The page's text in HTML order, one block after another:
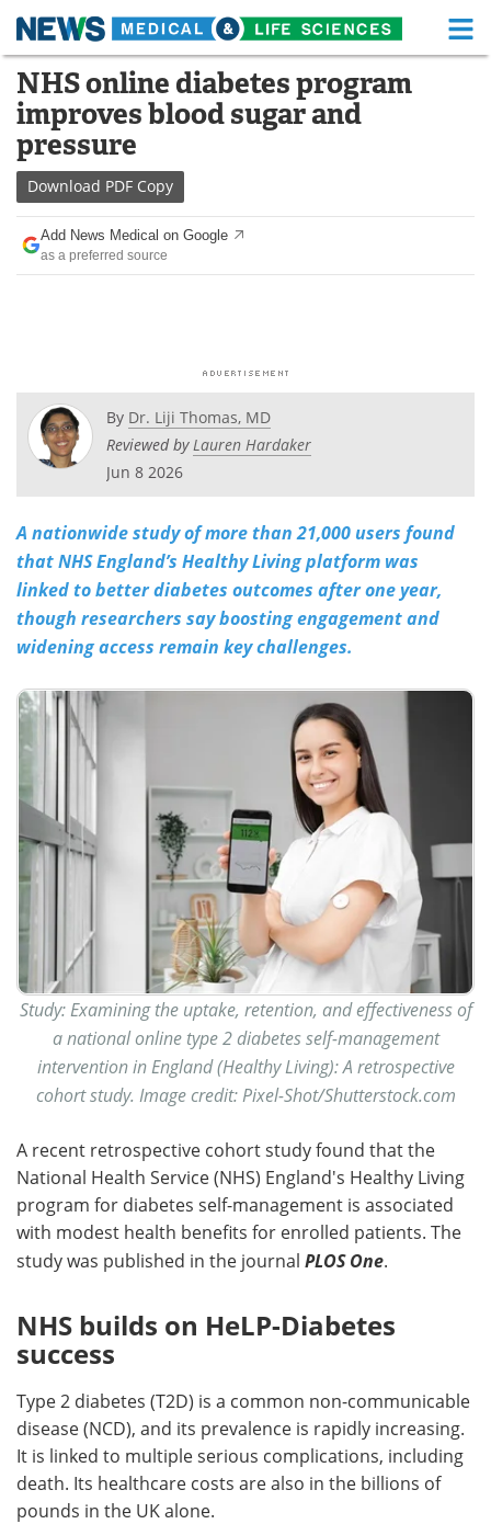
Skip
content
Medical Home Life Sciences Home
About Functional Food
News
Drugs
Interviews White Papers
Videos
Health & Personal Care
Meet the Team Advertise
Search Become a Member
NHS online diabetes program
improves blood sugar and
pressure
Download PDF Copy
Add News Medical on Google
as a preferred source
By Dr. Liji Thomas, MD
Reviewed byLauren Hardaker
Jun 8 2026
A nationwide study of more than 21,000 users found
that NHS England’s Healthy Living platform was
linked to better diabetes outcomes after one year,
though researchers say boosting engagement and
widening access remain key challenges.
Study: Examining the uptake, retention, and effectiveness of
a national online type 2 diabetes self-management
intervention in England (Healthy Living): A retrospective
cohort study. Image credit: Pixel-Shot/Shutterstock.com
A recent retrospective cohort study found that the
National Health Service (NHS) England's Healthy Living
program for diabetes self-management is associated
with modest health benefits for enrolled patients. The
study was published in the journal PLOS One.
NHS builds on HeLP-Diabetes
success
Type 2 diabetes (T2D) is a common non-communicable
disease (NCD), and its prevalence is rapidly increasing.
It is linked to multiple serious complications, including
death. Its healthcare costs are also in the billions of
pounds in the UK alone.